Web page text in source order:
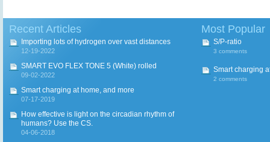
Recent Articles
Importing lots of hydrogen over vast distances
12-19-2022
SMART EVO FLEX TONE 5 (White) rolled
09-02-2022
Smart charging at home, and more
07-17-2019
How effective is light on the circadian rhythm of
humans? Use the CS.
04-06-2018
Most Popular
S/P-ratio
3 comments
Smart charging
2 comments